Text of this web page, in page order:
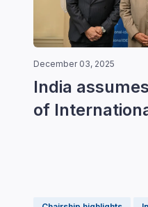
December 03, 2025
India
of